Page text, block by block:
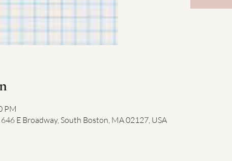
PM
E Broadway, South Boston, MA 02127, USA